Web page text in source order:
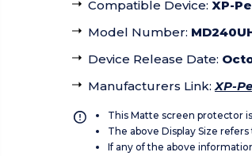
Compatible Device: XP-
Model Number:
Device Release Date:
Manufacturers Link:XP-
This Matte screen protector
The above Display Size
If any of the above